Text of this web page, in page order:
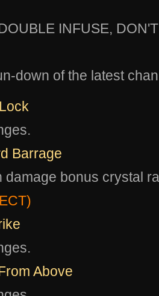
INFUSE,
down of the latest
Barrage
damage bonus crystal
Above